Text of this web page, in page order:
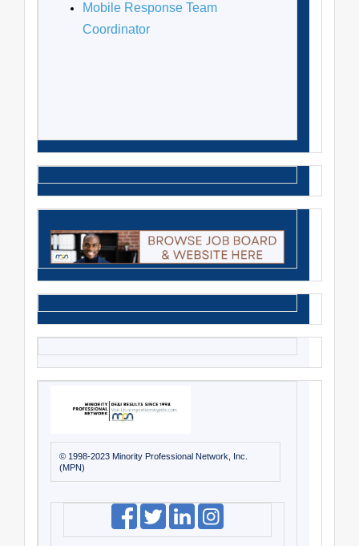
Mobile Response Team
Coordinator
© 1998-2023 Minority Professional Network, Inc.
(MPN)